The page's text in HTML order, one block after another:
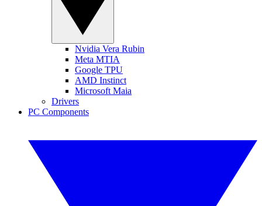
Nvidia Vera Rubin
Meta MTIA
Google TPU
AMD Instinct
Microsoft Maia
Drivers
PC Components